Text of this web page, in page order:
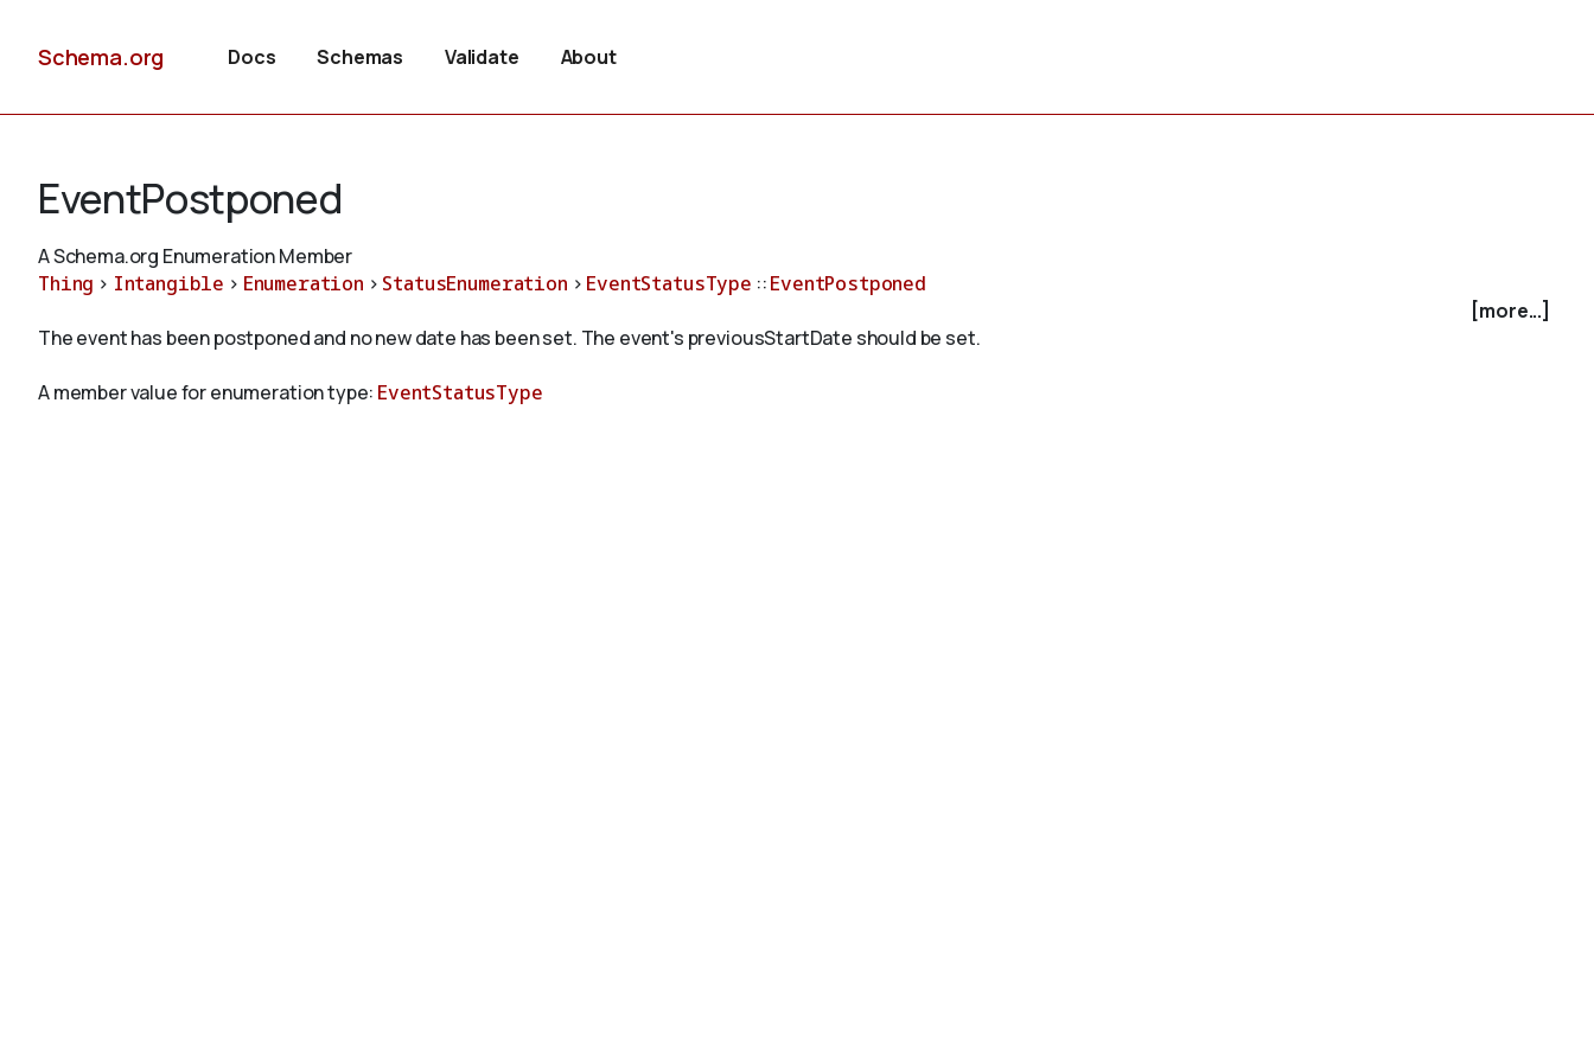
Schema.org Docs Schemas Validate About
EventPostponed
A Schema.org Enumeration Member
Thing > Intangible > Enumeration > StatusEnumeration > EventStatusType ::EventPostponed
[more...]
The event has been postponed and no new date has been set. The event's previousStartDate should be set.
A member value for enumeration type: EventStatusType